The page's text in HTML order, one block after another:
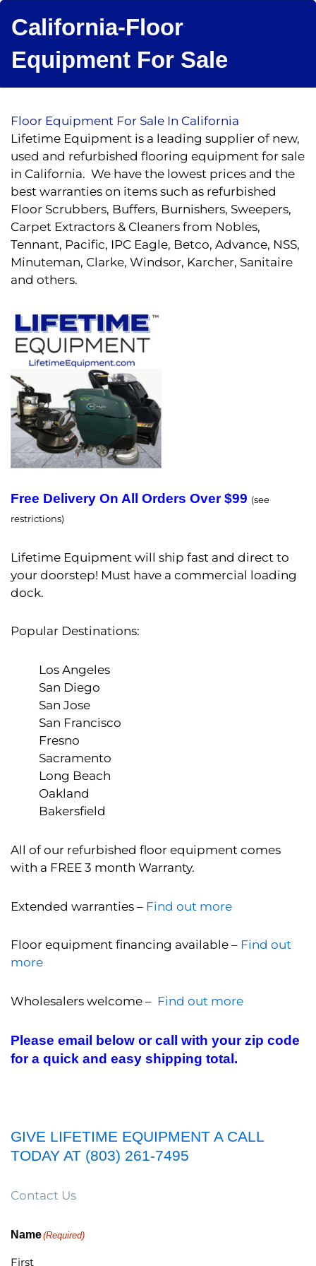
California-Floor
Equipment For Sale
Floor Equipment For Sale In California
Lifetime Equipment is a leading supplier of new,
used and refurbished flooring equipment for sale
in California. We have the lowest prices and the
best warranties on items such as refurbished
Floor Scrubbers, Buffers, Burnishers, Sweepers,
Carpet Extractors & Cleaners from Nobles,
Tennant, Pacific, IPC Eagle, Betco, Advance, NSS,
Minuteman, Clarke, Windsor, Karcher, Sanitaire
and others.
Free Delivery On All Orders Over $99 (see
restrictions)
Lifetime Equipment will ship fast and direct to
your doorstep! Must have a commercial loading
dock.
Popular Destinations:
Los Angeles
San Diego
San Jose
San Francisco
Fresno
Sacramento
Long Beach
Oakland
Bakersfield
All of our refurbished floor equipment comes
with a FREE 3 month Warranty.
Extended warranties – Find out more
Floor equipment financing available – Find out
more
Wholesalers welcome – Find out more
Please email below or call with your zip code
for a quick and easy shipping total.
GIVE LIFETIME EQUIPMENT A CALL
TODAY AT (803) 261-7495
Contact Us
Name(Required)
First